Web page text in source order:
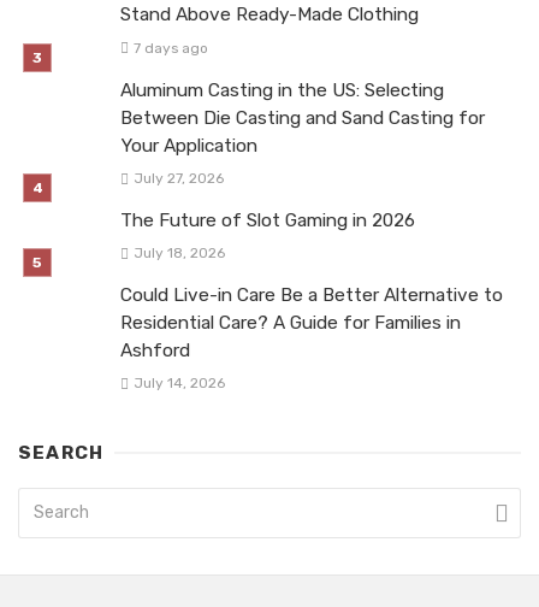
Stand Above Ready-Made Clothing
7 days ago
Aluminum Casting in the US: Selecting
Between Die Casting and Sand Casting for
Your Application
July 27, 2026
The Future of Slot Gaming in 2026
July 18, 2026
Could Live-in Care Be a Better Alternative to
Residential Care? A Guide for Families in
Ashford
July 14, 2026
SEARCH